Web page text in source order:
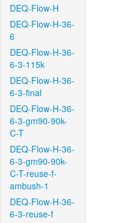
DEQ-Flow-H
DEQ-Flow-H-36-
6
DEQ-Flow-H-36-
6-3-115k
DEQ-Flow-H-36-
6-3-final
DEQ-Flow-H-36-
6-3-gm90-90k-
C-T
DEQ-Flow-H-36-
6-3-gm90-90k-
C-T-reuse-f-
ambush-1
DEQ-Flow-H-36-
6-3-reuse-f